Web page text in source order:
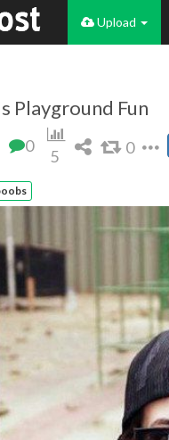
Upload
Playground Fun
0
5 0